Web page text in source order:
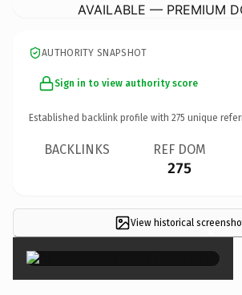
AVAILABLE — PREMIUM
AUTHORITY SNAPSHOT
Sign in to view authority score
Established backlink profile with 275 unique
BACKLINKS REF DOM
275
View historical ×